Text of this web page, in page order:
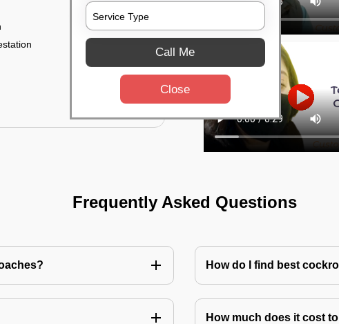
Frequently Asked Questions
How do I find best
How much does it cost
Call Me
Close